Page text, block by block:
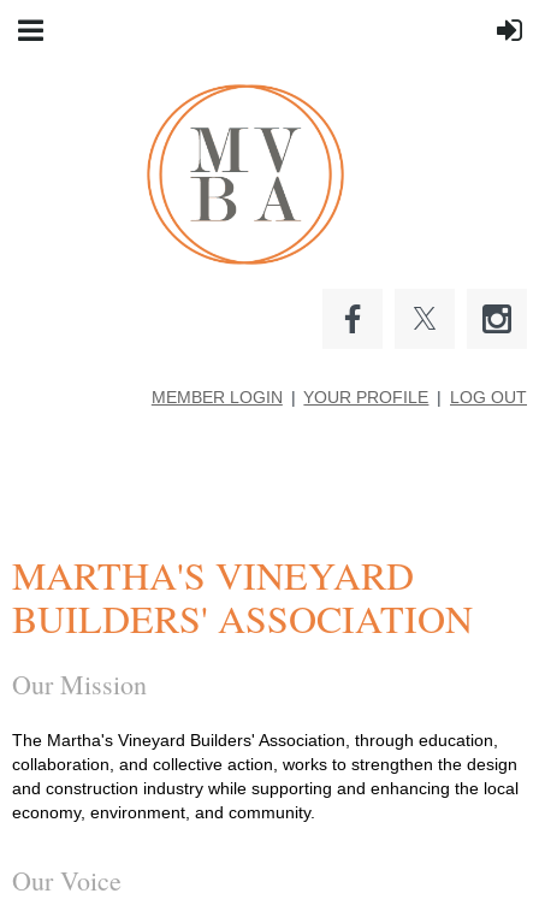
MEMBER LOGIN YOUR PROFILE LOG OUT
MARTHA'S VINEYARD
BUILDERS' ASSOCIATION
Our Mission
The Martha's Vineyard Builders' Association, through education,
collaboration, and collective action, works to strengthen the design
and construction industry while supporting and enhancing the local
economy, environment, and community.
Our Voice